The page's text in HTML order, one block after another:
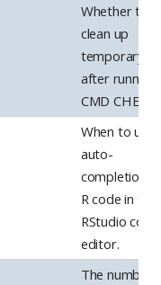
Whether to
clean up
temporary
after running
CMD CHECK.
When to use
auto-
completion
R code in the
RStudio code
editor.
The number